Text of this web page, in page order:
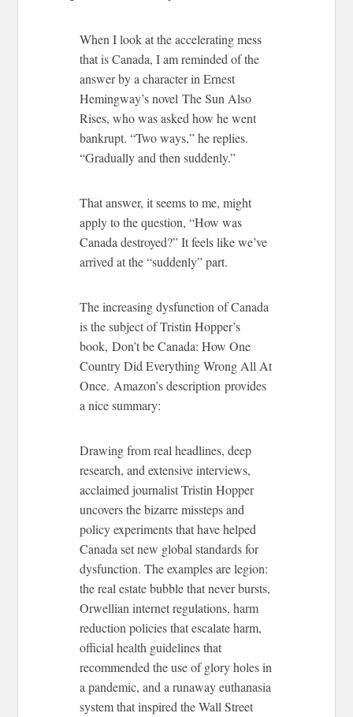
When I look at the accelerating mess
that is Canada, I am reminded of the
answer by a character in Ernest
Hemingway’s novel The Sun Also
Rises, who was asked how he went
bankrupt. “Two ways,” he replies.
“Gradually and then suddenly.”
That answer, it seems to me, might
apply to the question, “How was
Canada destroyed?” It feels like we’ve
arrived at the “suddenly” part.
The increasing dysfunction of Canada
is the subject of Tristin Hopper’s
book, Don’t be Canada: How One
Country Did Everything Wrong All At
Once. Amazon’s description provides
a nice summary:
Drawing from real headlines, deep
research, and extensive interviews,
acclaimed journalist Tristin Hopper
uncovers the bizarre missteps and
policy experiments that have helped
Canada set new global standards for
dysfunction. The examples are legion:
the real estate bubble that never bursts,
Orwellian internet regulations, harm
reduction policies that escalate harm,
official health guidelines that
recommended the use of glory holes in
a pandemic, and a runaway euthanasia
system that inspired the Wall Street